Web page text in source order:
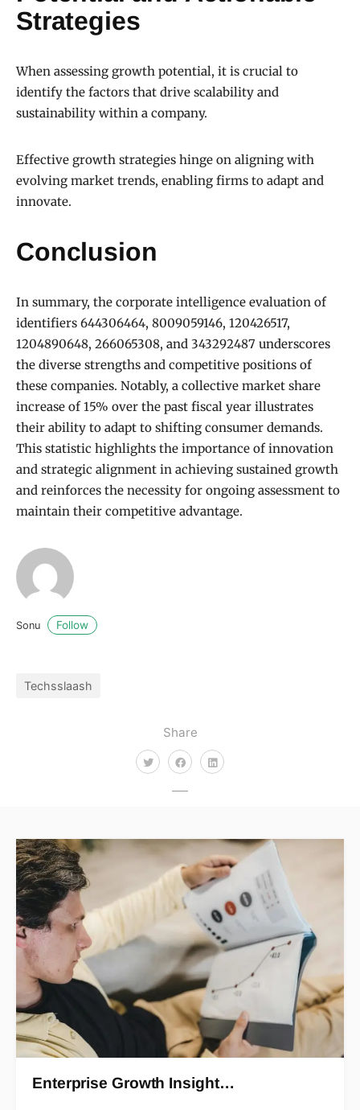
Share
Strategies
When assessing growth potential, it is crucial to
identify the factors that drive scalability and
sustainability within a company.
Effective growth strategies hinge on aligning with
evolving market trends, enabling firms to adapt and
innovate.
Conclusion
In summary, the corporate intelligence evaluation of
identifiers 644306464, 8009059146, 120426517,
1204890648, 266065308, and 343292487 underscores
the diverse strengths and competitive positions of
these companies. Notably, a collective market share
increase of 15% over the past fiscal year illustrates
their ability to adapt to shifting consumer demands.
This statistic highlights the importance of innovation
and strategic alignment in achieving sustained growth
and reinforces the necessity for ongoing assessment to
maintain their competitive advantage.
Sonu Follow
Techsslaash
Enterprise Growth Insight…